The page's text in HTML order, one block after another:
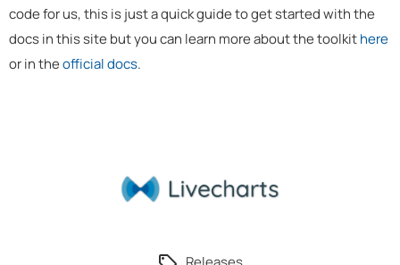
code for us, this is just a quick guide to get started with the
docs in this site but you can learn more about the toolkithere
or in theofficial docs.